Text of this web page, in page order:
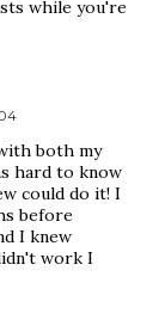
while you're
both my
hard to know
could do it! I
before
I knew
work I